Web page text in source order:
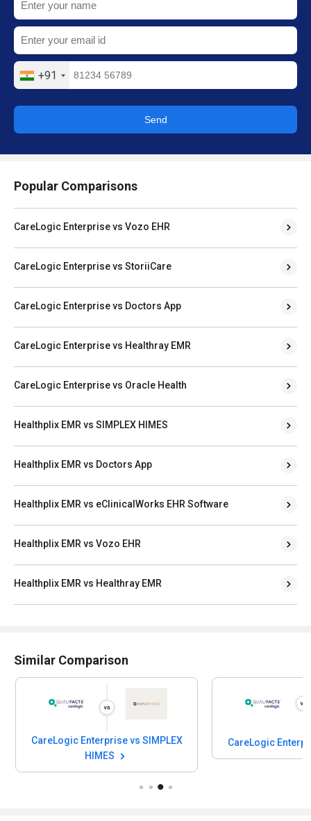
+91
Send
Popular Comparisons
CareLogic Enterprise vs Vozo EHR
CareLogic Enterprise vs StoriiCare
CareLogic Enterprise vs Doctors App
CareLogic Enterprise vs Healthray EMR
CareLogic Enterprise vs Oracle Health
Healthplix EMR vs SIMPLEX HIMES
Healthplix EMR vs Doctors App
Healthplix EMR vs eClinicalWorks EHR Software
Healthplix EMR vs Vozo EHR
Healthplix EMR vs Healthray EMR
Similar Comparison
CareLogic Enterprise vs SIMPLEX
HIMES
CareLogic